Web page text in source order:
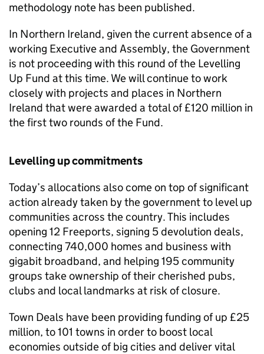
methodology note has been published.
In Northern Ireland, given the current absence of a
working Executive and Assembly, the Government
is not proceeding with this round of the Levelling
Up Fund at this time. We will continue to work
closely with projects and places in Northern
Ireland that were awarded a total of £120 million in
the first two rounds of the Fund.
Levelling up commitments
Today’s allocations also come on top of significant
action already taken by the government to level up
communities across the country. This includes
opening 12 Freeports, signing 5 devolution deals,
connecting 740,000 homes and business with
gigabit broadband, and helping 195 community
groups take ownership of their cherished pubs,
clubs and local landmarks at risk of closure.
Town Deals have been providing funding of up £25
million, to 101 towns in order to boost local
economies outside of big cities and deliver vital